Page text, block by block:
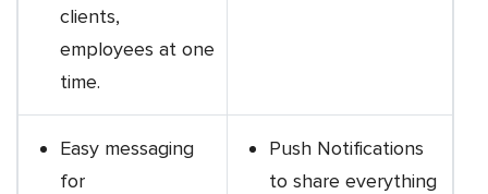
clients,
employees at one
time.
Easy messaging
for
Push Notifications
to share everything